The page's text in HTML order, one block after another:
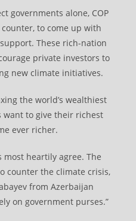
governments alone, COP
to come up with
These rich-nation
private investors to
new climate initiatives.
the world’s wealthiest
want to give their richest
ever richer.
heartily agree. The
counter the climate crisis,
from Azerbaijan
on government purses.”